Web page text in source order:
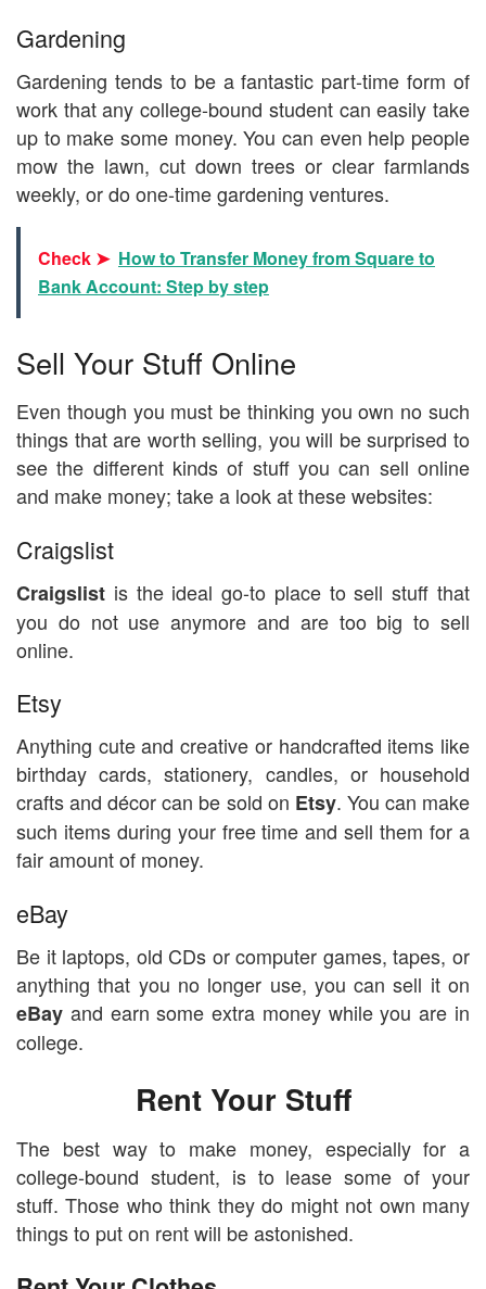
Gardening
Gardening tends to be a fantastic part-time form of
work that any college-bound student can easily take
up to make some money. You can even help people
mow the lawn, cut down trees or clear farmlands
weekly, or do one-time gardening ventures.
Check ➤ How to Transfer Money from Square to
Bank Account: Step by step
Sell Your Stuff Online
Even though you must be thinking you own no such
things that are worth selling, you will be surprised to
see the different kinds of stuff you can sell online
and make money; take a look at these websites:
Craigslist
Craigslist is the ideal go-to place to sell stuff that
you do not use anymore and are too big to sell
online.
Etsy
Anything cute and creative or handcrafted items like
birthday cards, stationery, candles, or household
crafts and décor can be sold on Etsy. You can make
such items during your free time and sell them for a
fair amount of money.
eBay
Be it laptops, old CDs or computer games, tapes, or
anything that you no longer use, you can sell it on
eBay and earn some extra money while you are in
college.
Rent Your Stuff
The best way to make money, especially for a
college-bound student, is to lease some of your
stuff. Those who think they do might not own many
things to put on rent will be astonished.